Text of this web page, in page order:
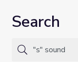
Search